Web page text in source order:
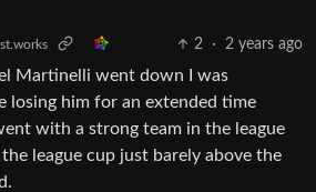
2 · 2 years ago
Martinelli went down I was
losing him for an extended time
with a strong team in the league
league cup just barely above the